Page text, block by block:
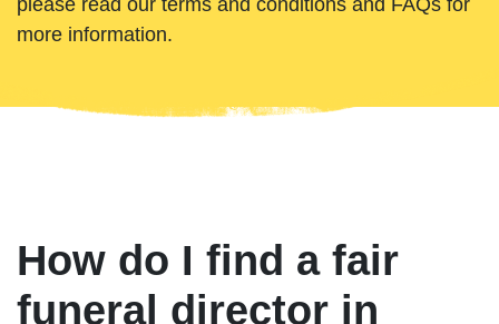
please read our terms and conditions and FAQs for
more information.
How do I find a fair
funeral director in